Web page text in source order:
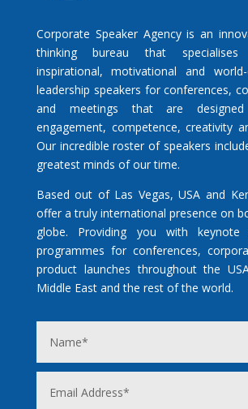
Corporate Speaker Agency is an
thinking bureau that
inspirational, motivational and world-
leadership speakers for conferences,
and meetings that are
engagement, competence, creativity
Our incredible roster of speakers
greatest minds of our time.
Based out of Las Vegas, USA and
offer a truly international presence on
globe. Providing you with keynote
programmes for conferences,
product launches throughout the
Middle East and the rest of the world.